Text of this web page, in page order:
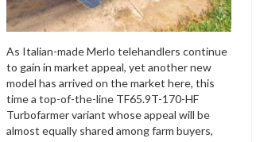
As Italian-made Merlo telehandlers continue
to gain in market appeal, yet another new
model has arrived on the market here, this
time a top-of-the-line TF65.9T-170-HF
Turbofarmer variant whose appeal will be
almost equally shared among farm buyers,